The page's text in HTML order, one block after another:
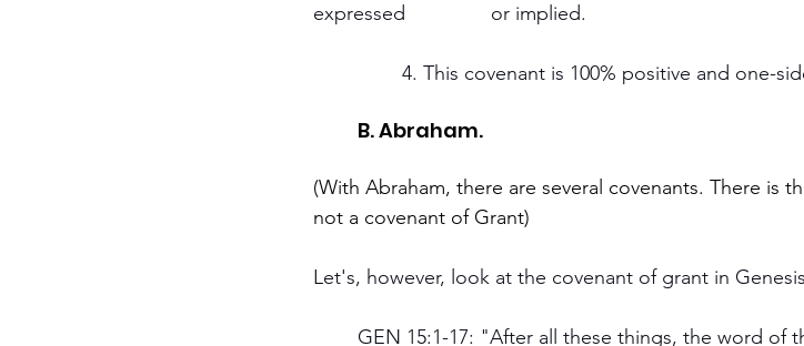
expressed 		or implied.
4. This covenant is 100% positive and one-
	B. Abraham.
(With Abraham, there are several covenants. There is
not a covenant of Grant)
Let's, however, look at the covenant of grant in